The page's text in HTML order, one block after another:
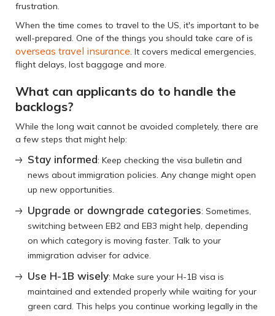
frustration.
When the time comes to travel to the US, it's important to be
well-prepared. One of the things you should take care of is
overseas travel insurance. It covers medical emergencies,
flight delays, lost baggage and more.
What can applicants do to handle the
backlogs?
While the long wait cannot be avoided completely, there are
a few steps that might help:
Stay informed: Keep checking the visa bulletin and
news about immigration policies. Any change might open
up new opportunities.
Upgrade or downgrade categories: Sometimes,
switching between EB2 and EB3 might help, depending
on which category is moving faster. Talk to your
immigration adviser for advice.
Use H-1B wisely: Make sure your H-1B visa is
maintained and extended properly while waiting for your
green card. This helps you continue working legally in the